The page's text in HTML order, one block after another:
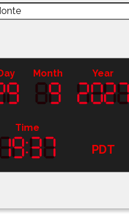
Month Year
Time
PDT